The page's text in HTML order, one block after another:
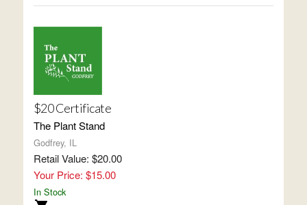
$20 Certificate
The Plant Stand
Godfrey, IL
Retail Value: $20.00
Your Price: $15.00
In Stock